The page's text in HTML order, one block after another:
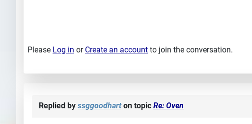
Please Log in or Create an account to join the conversation.
Replied by ssggoodharton topic Re: Oven